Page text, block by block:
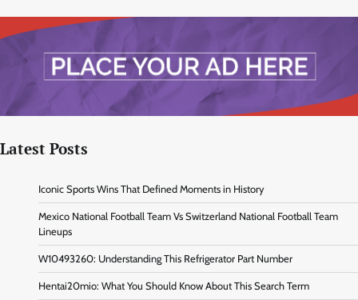
Latest Posts
Iconic Sports Wins That Defined Moments in History
Mexico National Football Team Vs Switzerland National Football Team
Lineups
W10493260: Understanding This Refrigerator Part Number
Hentai20mio: What You Should Know About This Search Term